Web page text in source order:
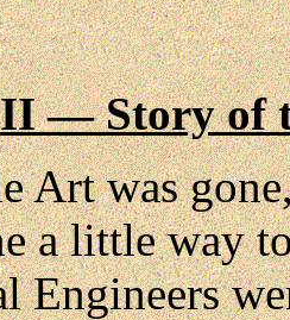
II — Story of
Art was
a little way
Engineers